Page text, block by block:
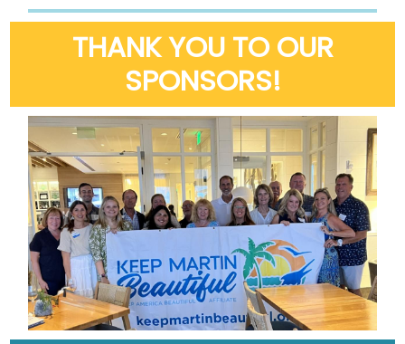
THANK YOU TO OUR
SPONSORS!